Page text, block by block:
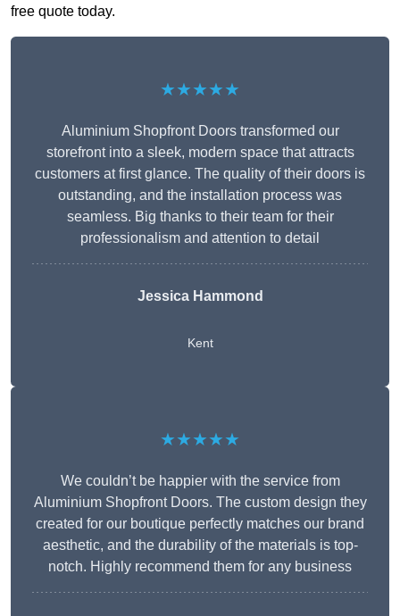
free quote today.
★★★★★
Aluminium Shopfront Doors transformed our
storefront into a sleek, modern space that attracts
customers at first glance. The quality of their doors is
outstanding, and the installation process was
seamless. Big thanks to their team for their
professionalism and attention to detail
Jessica Hammond
Kent
★★★★★
We couldn’t be happier with the service from
Aluminium Shopfront Doors. The custom design they
created for our boutique perfectly matches our brand
aesthetic, and the durability of the materials is top-
notch. Highly recommend them for any business